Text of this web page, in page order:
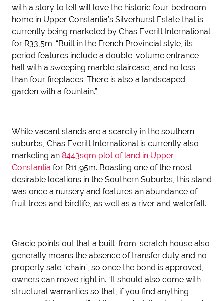
with a story to tell will love the historic four-bedroom
home in Upper Constantia’s Silverhurst Estate that is
currently being marketed by Chas Everitt International
for R33,5m. “Built in the French Provincial style, its
period features include a double-volume entrance
hall with a sweeping marble staircase, and no less
than four fireplaces. There is also a landscaped
garden with a fountain.”
While vacant stands are a scarcity in the southern
suburbs, Chas Everitt International is currently also
marketing an 8443sqm plot of land in Upper
Constantia for R11,95m. Boasting one of the most
desirable locations in the Southern Suburbs, this stand
was once a nursery and features an abundance of
fruit trees and birdlife, as well as a river and waterfall.
Gracie points out that a built-from-scratch house also
generally means the absence of transfer duty and no
property sale “chain”, so once the bond is approved,
owners can move right in. “It should also come with
structural warranties so that, if you find anything